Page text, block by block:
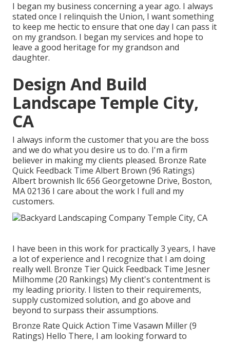
I began my business concerning a year ago. I always
stated once I relinquish the Union, I want something
to keep me hectic to ensure that one day I can pass it
on my grandson. I began my services and hope to
leave a good heritage for my grandson and
daughter.
Design And Build
Landscape Temple City,
CA
I always inform the customer that you are the boss
and we do what you desire us to do. I'm a firm
believer in making my clients pleased. Bronze Rate
Quick Feedback Time Albert Brown (96 Ratings)
Albert brownish llc 656 Georgetowne Drive, Boston,
MA 02136 I care about the work I full and my
customers.
I have been in this work for practically 3 years, I have
a lot of experience and I recognize that I am doing
really well. Bronze Tier Quick Feedback Time Jesner
Milhomme (20 Rankings) My client's contentment is
my leading priority. I listen to their requirements,
supply customized solution, and go above and
beyond to surpass their assumptions.
Bronze Rate Quick Action Time Vasawn Miller (9
Ratings) Hello There, I am looking forward to